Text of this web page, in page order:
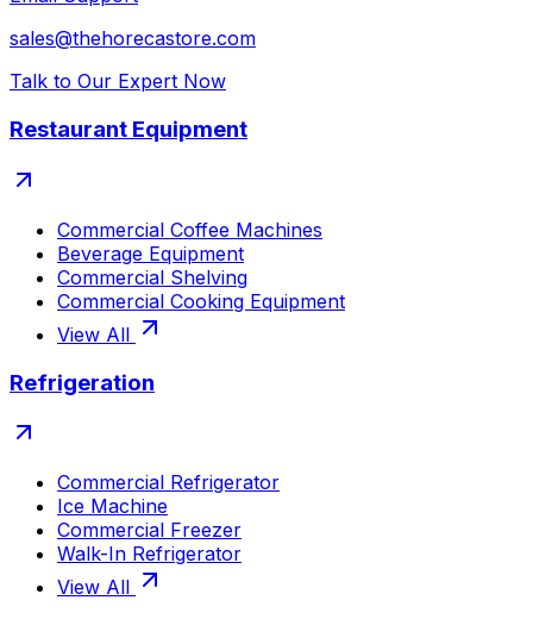
sales@thehorecastore.com
Talk to Our Expert Now
Restaurant Equipment
Commercial Coffee Machines
Beverage Equipment
Commercial Shelving
Commercial Cooking Equipment
View All
Refrigeration
Commercial Refrigerator
Ice Machine
Commercial Freezer
Walk-In Refrigerator
View All